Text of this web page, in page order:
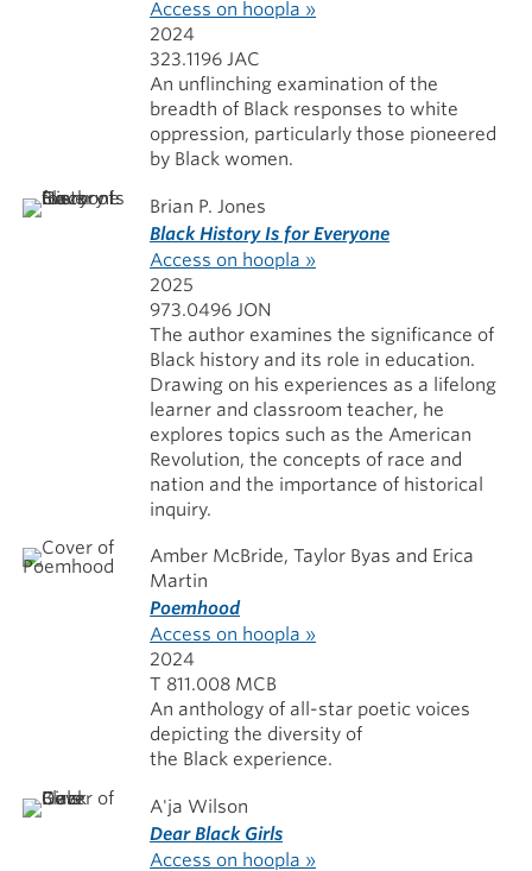
Access on hoopla »
2024
323.1196 JAC
An unflinching examination of the
breadth of Black responses to white
oppression, particularly those pioneered
by Black women.
Brian P. Jones
Black History Is for Everyone
Access on hoopla »
2025
973.0496 JON
The author examines the significance of
Black history and its role in education.
Drawing on his experiences as a lifelong
learner and classroom teacher, he
explores topics such as the American
Revolution, the concepts of race and
nation and the importance of historical
inquiry.
Amber McBride, Taylor Byas and Erica
Martin
Poemhood
Access on hoopla »
2024
T 811.008 MCB
An anthology of all-star poetic voices
depicting the diversity of
the Black experience.
A'ja Wilson
Dear Black Girls
Access on hoopla »